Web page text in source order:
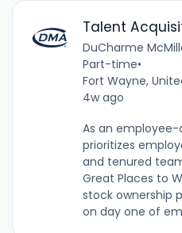
Talent
DuCharme
Part-time•
Fort Wayne,
4w ago
As an employee-
prioritizes
and tenured
Great Places to
stock ownership
on day one of